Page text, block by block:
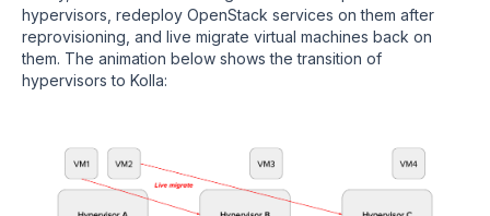
hypervisors, redeploy OpenStack services on them after
reprovisioning, and live migrate virtual machines back on
them. The animation below shows the transition of
hypervisors to Kolla: